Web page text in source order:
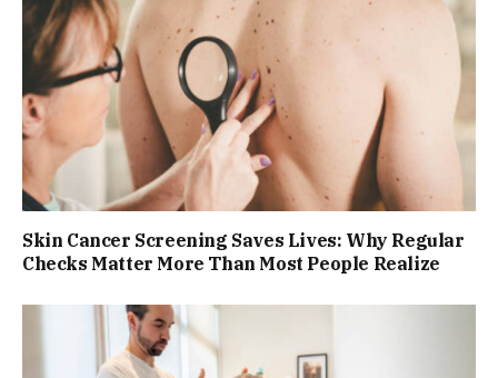
Skin Cancer Screening Saves Lives: Why Regular
Checks Matter More Than Most People Realize